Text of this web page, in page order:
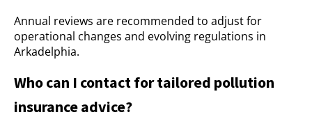
Annual reviews are recommended to adjust for
operational changes and evolving regulations in
Arkadelphia.
Who can I contact for tailored pollution
insurance advice?